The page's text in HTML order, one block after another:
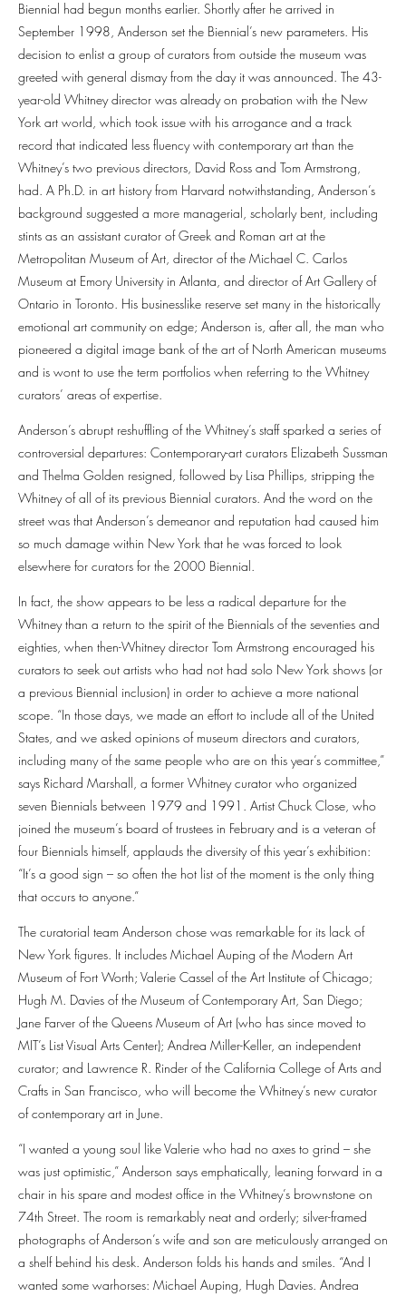
Biennial had begun months earlier. Shortly after he arrived in
September 1998, Anderson set the Biennial’s new parameters. His
decision to enlist a group of curators from outside the museum was
greeted with general dismay from the day it was announced. The 43-
year-old Whitney director was already on probation with the New
York art world, which took issue with his arrogance and a track
record that indicated less fluency with contemporary art than the
Whitney’s two previous directors, David Ross and Tom Armstrong,
had. A Ph.D. in art history from Harvard notwithstanding, Anderson’s
background suggested a more managerial, scholarly bent, including
stints as an assistant curator of Greek and Roman art at the
Metropolitan Museum of Art, director of the Michael C. Carlos
Museum at Emory University in Atlanta, and director of Art Gallery of
Ontario in Toronto. His businesslike reserve set many in the historically
emotional art community on edge; Anderson is, after all, the man who
pioneered a digital image bank of the art of North American museums
and is wont to use the term portfolios when referring to the Whitney
curators’ areas of expertise.
Anderson’s abrupt reshuffling of the Whitney’s staff sparked a series of
controversial departures: Contemporary-art curators Elizabeth Sussman
and Thelma Golden resigned, followed by Lisa Phillips, stripping the
Whitney of all of its previous Biennial curators. And the word on the
street was that Anderson’s demeanor and reputation had caused him
so much damage within New York that he was forced to look
elsewhere for curators for the 2000 Biennial.
In fact, the show appears to be less a radical departure for the
Whitney than a return to the spirit of the Biennials of the seventies and
eighties, when then-Whitney director Tom Armstrong encouraged his
curators to seek out artists who had not had solo New York shows (or
a previous Biennial inclusion) in order to achieve a more national
scope. “In those days, we made an effort to include all of the United
States, and we asked opinions of museum directors and curators,
including many of the same people who are on this year’s committee,”
says Richard Marshall, a former Whitney curator who organized
seven Biennials between 1979 and 1991. Artist Chuck Close, who
joined the museum’s board of trustees in February and is a veteran of
four Biennials himself, applauds the diversity of this year’s exhibition:
“It’s a good sign – so often the hot list of the moment is the only thing
that occurs to anyone.”
The curatorial team Anderson chose was remarkable for its lack of
New York figures. It includes Michael Auping of the Modern Art
Museum of Fort Worth; Valerie Cassel of the Art Institute of Chicago;
Hugh M. Davies of the Museum of Contemporary Art, San Diego;
Jane Farver of the Queens Museum of Art (who has since moved to
MIT’s List Visual Arts Center); Andrea Miller-Keller, an independent
curator; and Lawrence R. Rinder of the California College of Arts and
Crafts in San Francisco, who will become the Whitney’s new curator
of contemporary art in June.
“I wanted a young soul like Valerie who had no axes to grind – she
was just optimistic,” Anderson says emphatically, leaning forward in a
chair in his spare and modest office in the Whitney’s brownstone on
74th Street. The room is remarkably neat and orderly; silver-framed
photographs of Anderson’s wife and son are meticulously arranged on
a shelf behind his desk. Anderson folds his hands and smiles. “And I
wanted some warhorses: Michael Auping, Hugh Davies. Andrea